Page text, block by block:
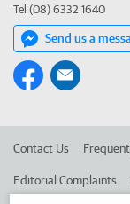
Tel (08) 6332 1640
Send us a
Contact Us
Editorial Complaints